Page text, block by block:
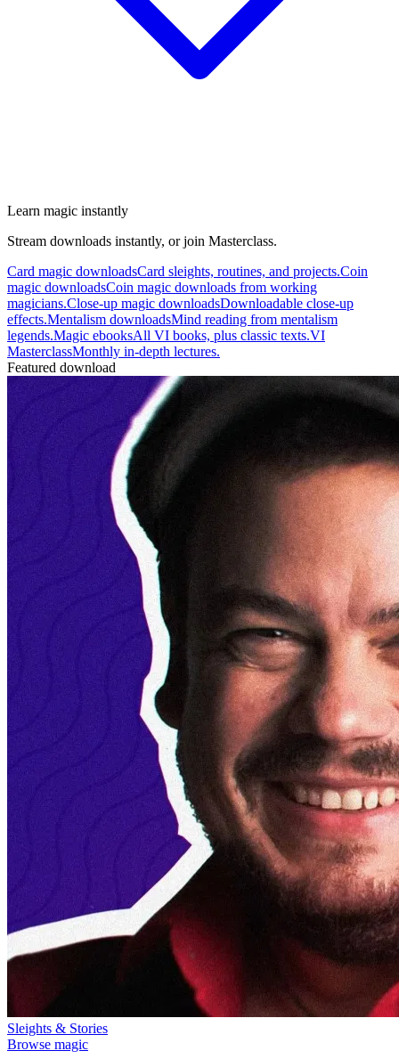
Learn magic instantly
Stream downloads instantly, or join Masterclass.
Card magic downloadsCard sleights, routines, and projects.Coin
magic downloadsCoin magic downloads from working
magicians.Close-up magic downloadsDownloadable close-up
effects.Mentalism downloadsMind reading from mentalism
legends.Magic ebooksAll VI books, plus classic texts.VI
MasterclassMonthly in-depth lectures.
Featured download
Sleights & Stories
Browse magic